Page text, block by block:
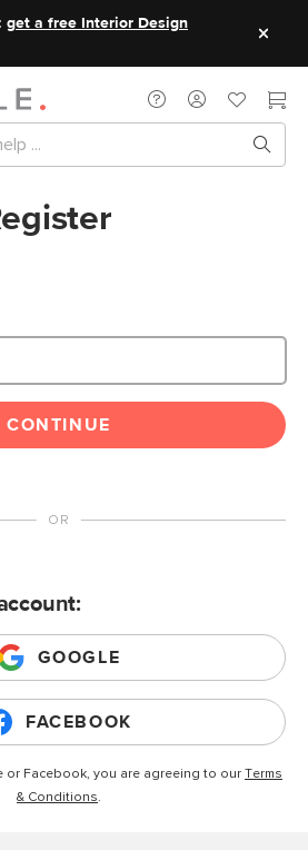
get a free Interior Design
CONTINUE
GOOGLE
FACEBOOK
or Facebook, you are agreeing to our Terms
& Conditions.